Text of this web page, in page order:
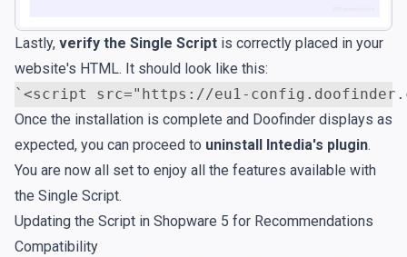
Lastly, verify the Single Script is correctly placed in your
website's HTML. It should look like this:
` <script src="https://eu1-
Once the installation is complete and Doofinder displays as
expected, you can proceed to uninstall Intedia's plugin.
You are now all set to enjoy all the features available with
the Single Script.
Updating the Script in Shopware 5 for Recommendations
Compatibility